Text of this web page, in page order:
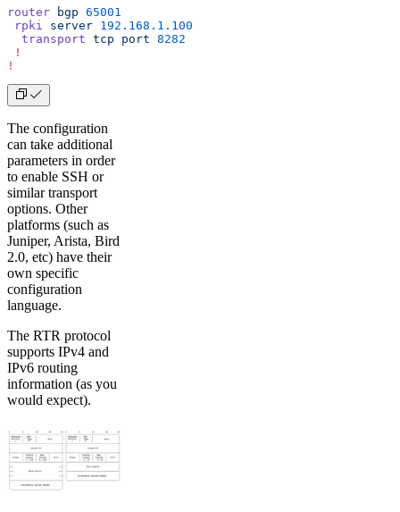
router bgp 65001
rpki
server 192.168.1.100
  transport
tcp port 8282
!
!
The configuration
can take additional
parameters in order
to enable SSH or
similar transport
options. Other
platforms (such as
Juniper, Arista, Bird
2.0, etc) have their
own specific
configuration
language.
The RTR protocol
supports IPv4 and
IPv6 routing
information (as you
would expect).